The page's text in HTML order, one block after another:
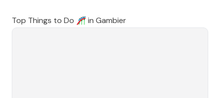
Top Things to Do 🎢 in Gambier